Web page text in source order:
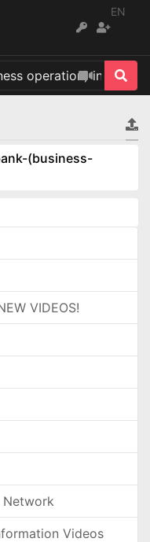
EN
(business-
VIDEOS!
Network
Videos